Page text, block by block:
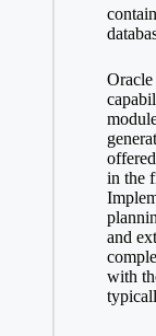
in the
and
with